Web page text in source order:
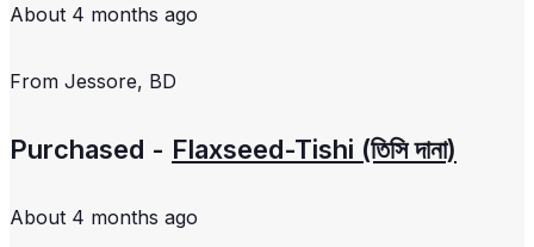
About 4 months ago
From Jessore, BD
Purchased - Flaxseed-Tishi (তিসি দানা)
About 4 months ago